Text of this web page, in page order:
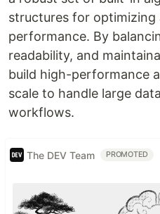
structures for optimizing
performance. By
readability, and
build high-performance
scale to handle large
workflows.
The DEV Team PROMOTED